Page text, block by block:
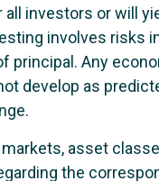
all investors or will
involves risks
principal. Any
develop as
asset
the